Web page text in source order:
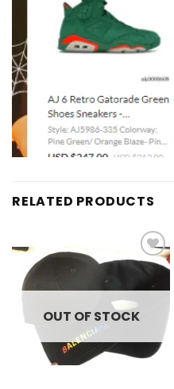
RELATED PRODUCTS
Add to
OUT OF STOCK